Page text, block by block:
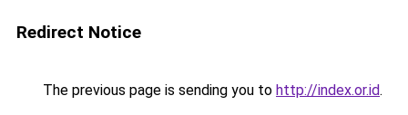
Redirect Notice
The previous page is sending you to http://index.or.id.